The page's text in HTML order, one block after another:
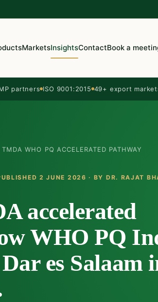
MarketsInsightsContactBook a
partners ISO 9001:2015 49+ export
WHO PQ ACCELERATED PATHWAY
2 JUNE 2026 · BY DR. RAJAT
accelerated
WHO PQ
es Salaam